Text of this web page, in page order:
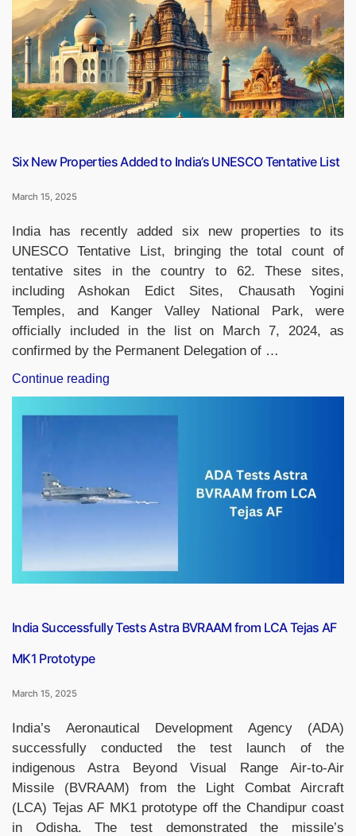
Passes
Away
at
83”
Six New Properties Added to India’s UNESCO Tentative List
March 15, 2025
India has recently added six new properties to its
UNESCO Tentative List, bringing the total count of
tentative sites in the country to 62. These sites,
including Ashokan Edict Sites, Chausath Yogini
Temples, and Kanger Valley National Park, were
officially included in the list on March 7, 2024, as
confirmed by the Permanent Delegation of …
Continue reading
New
Properties
UNESCO
India Successfully Tests Astra BVRAAM from LCA Tejas AF
MK1 Prototype
March 15, 2025
India’s Aeronautical Development Agency (ADA)
successfully conducted the test launch of the
indigenous Astra Beyond Visual Range Air-to-Air
Missile (BVRAAM) from the Light Combat Aircraft
(LCA) Tejas AF MK1 prototype off the Chandipur coast
in Odisha. The test demonstrated the missile’s